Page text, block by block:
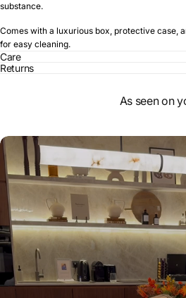
substance.
Comes with a luxurious box, protective case,
for easy cleaning.
Care
Returns
As seen on